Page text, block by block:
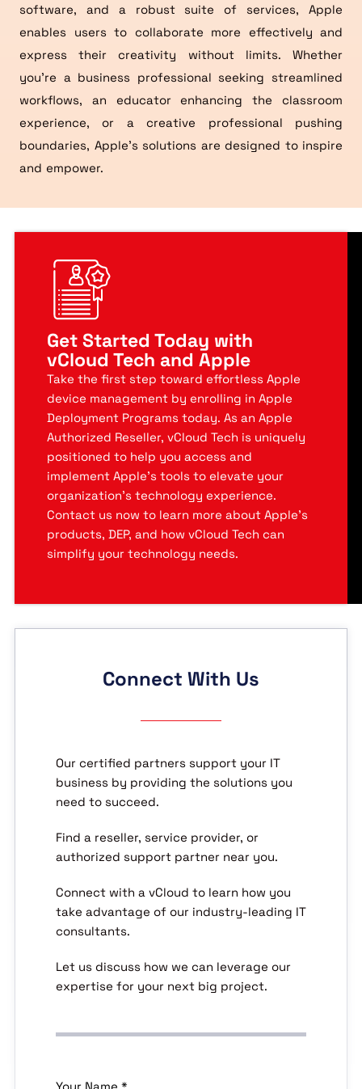
software, and a robust suite of services, Apple
enables users to collaborate more effectively and
express their creativity without limits. Whether
you’re a business professional seeking streamlined
workflows, an educator enhancing the classroom
experience, or a creative professional pushing
boundaries, Apple’s solutions are designed to inspire
and empower.
Get Started Today with
vCloud Tech and Apple
Take the first step toward effortless Apple
device management by enrolling in Apple
Deployment Programs today. As an Apple
Authorized Reseller, vCloud Tech is uniquely
positioned to help you access and
implement Apple’s tools to elevate your
organization’s technology experience.
Contact us now to learn more about Apple’s
products, DEP, and how vCloud Tech can
simplify your technology needs.
Connect With Us
Our certified partners support your IT
business by providing the solutions you
need to succeed.
Find a reseller, service provider, or
authorized support partner near you.
Connect with a vCloud to learn how you
take advantage of our industry-leading IT
consultants.
Let us discuss how we can leverage our
expertise for your next big project.